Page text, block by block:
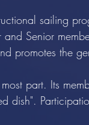
sailing
and Senior
promotes the
part. Its
dish".